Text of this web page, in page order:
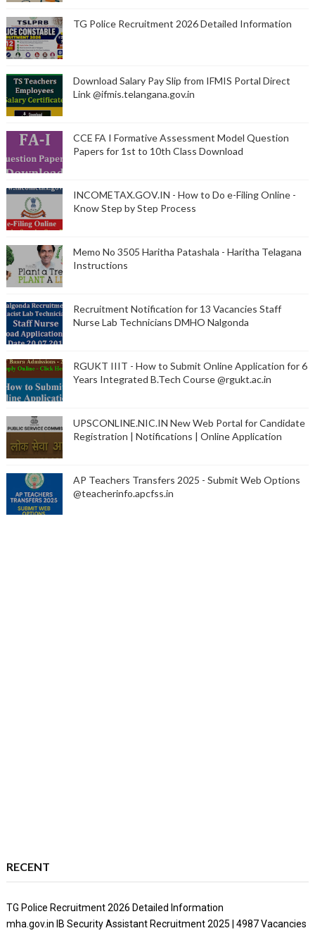
TG Police Recruitment 2026 Detailed Information
Download Salary Pay Slip from IFMIS Portal Direct
Link @ifmis.telangana.gov.in
CCE FA I Formative Assessment Model Question
Papers for 1st to 10th Class Download
INCOMETAX.GOV.IN - How to Do e-Filing Online -
Know Step by Step Process
Memo No 3505 Haritha Patashala - Haritha Telagana
Instructions
Recruitment Notification for 13 Vacancies Staff
Nurse Lab Technicians DMHO Nalgonda
RGUKT IIIT - How to Submit Online Application for 6
Years Integrated B.Tech Course @rgukt.ac.in
UPSCONLINE.NIC.IN New Web Portal for Candidate
Registration | Notifications | Online Application
AP Teachers Transfers 2025 - Submit Web Options
@teacherinfo.apcfss.in
RECENT
TG Police Recruitment 2026 Detailed Information
mha.gov.in IB Security Assistant Recruitment 2025 | 4987 Vacancies